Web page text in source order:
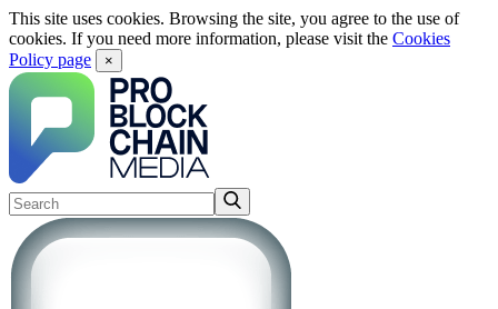
This site uses cookies. Browsing the site, you agree to the use of
cookies. If you need more information, please visit the Cookies
Policy page
×